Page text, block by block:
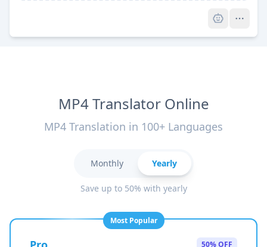
MP4 Translator Online
MP4 Translation in 100+ Languages
Monthly Yearly
Save up to 50% with yearly
Most Popular
50% OFF